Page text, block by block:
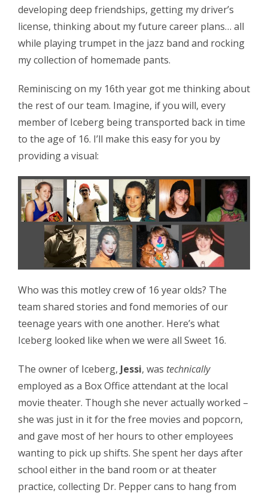
developing deep friendships, getting my driver’s
license, thinking about my future career plans… all
while playing trumpet in the jazz band and rocking
my collection of homemade pants.
Reminiscing on my 16th year got me thinking about
the rest of our team. Imagine, if you will, every
member of Iceberg being transported back in time
to the age of 16. I’ll make this easy for you by
providing a visual:
Who was this motley crew of 16 year olds? The
team shared stories and fond memories of our
teenage years with one another. Here’s what
Iceberg looked like when we were all Sweet 16.
The owner of Iceberg, Jessi, was technically
employed as a Box Office attendant at the local
movie theater. Though she never actually worked –
she was just in it for the free movies and popcorn,
and gave most of her hours to other employees
wanting to pick up shifts. She spent her days after
school either in the band room or at theater
practice, collecting Dr. Pepper cans to hang from